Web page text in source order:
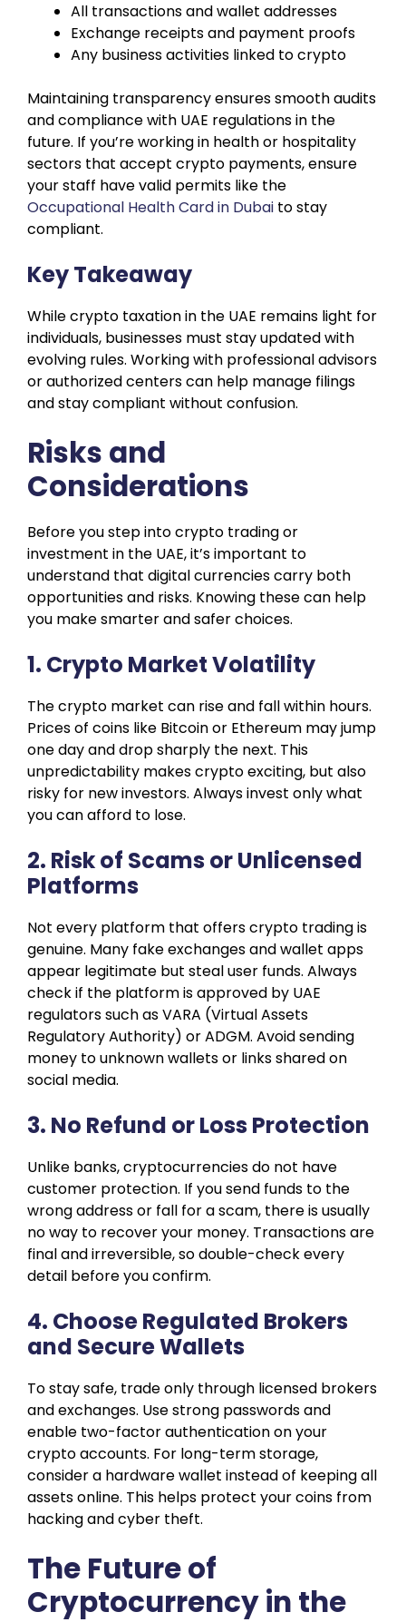
All transactions and wallet addresses
Exchange receipts and payment proofs
Any business activities linked to crypto
Maintaining transparency ensures smooth audits
and compliance with UAE regulations in the
future. If you’re working in health or hospitality
sectors that accept crypto payments, ensure
your staff have valid permits like the
Occupational Health Card in Dubai to stay
compliant.
Key Takeaway
While crypto taxation in the UAE remains light for
individuals, businesses must stay updated with
evolving rules. Working with professional advisors
or authorized centers can help manage filings
and stay compliant without confusion.
Risks and
Considerations
Before you step into crypto trading or
investment in the UAE, it’s important to
understand that digital currencies carry both
opportunities and risks. Knowing these can help
you make smarter and safer choices.
1. Crypto Market Volatility
The crypto market can rise and fall within hours.
Prices of coins like Bitcoin or Ethereum may jump
one day and drop sharply the next. This
unpredictability makes crypto exciting, but also
risky for new investors. Always invest only what
you can afford to lose.
2. Risk of Scams or Unlicensed
Platforms
Not every platform that offers crypto trading is
genuine. Many fake exchanges and wallet apps
appear legitimate but steal user funds. Always
check if the platform is approved by UAE
regulators such as VARA (Virtual Assets
Regulatory Authority) or ADGM. Avoid sending
money to unknown wallets or links shared on
social media.
3. No Refund or Loss Protection
Unlike banks, cryptocurrencies do not have
customer protection. If you send funds to the
wrong address or fall for a scam, there is usually
no way to recover your money. Transactions are
final and irreversible, so double-check every
detail before you confirm.
4. Choose Regulated Brokers
and Secure Wallets
To stay safe, trade only through licensed brokers
and exchanges. Use strong passwords and
enable two-factor authentication on your
crypto accounts. For long-term storage,
consider a hardware wallet instead of keeping all
assets online. This helps protect your coins from
hacking and cyber theft.
The Future of
Cryptocurrency in the